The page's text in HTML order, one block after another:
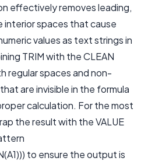
effectively removes leading,
interior spaces that cause
values as text strings in
TRIM with the CLEAN
regular spaces and non-
are invisible in the formula
calculation. For the most
the result with the VALUE
to ensure the output is